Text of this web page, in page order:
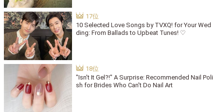
10 Selected Love Songs by TVXQ! for Your Wed
ding: From Ballads to Upbeat Tunes! ♡
"Isn't It Gel?!" A Surprise: Recommended Nail Poli
sh for Brides Who Can't Do Nail Art